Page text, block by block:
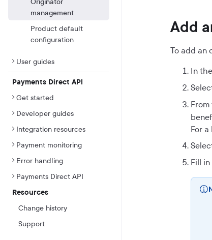
management
Product default
configuration
User guides
Payments Direct API
Get started
Developer guides
Integration resources
Payment monitoring
Error handling
Payments Direct API
Resources
Change history
Support
Add
To add an
In the
For
Fill